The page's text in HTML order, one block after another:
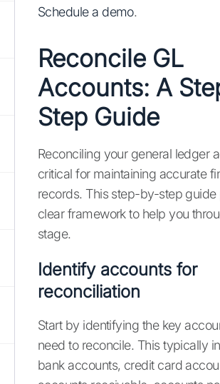
Schedule a demo.
Reconcile GL
Accounts: A
Step Guide
Reconciling your general ledger
critical for maintaining accurate
records. This step-by-step guide
clear framework to help you
stage.
Identify accounts for
reconciliation
Start by identifying the key
need to reconcile. This typically
bank accounts, credit card